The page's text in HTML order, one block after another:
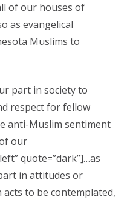
of our houses of
as evangelical
Muslims to
part in society to
respect for fellow
anti-Muslim sentiment
our
quote=”dark”]…as
in attitudes or
to be contemplated,